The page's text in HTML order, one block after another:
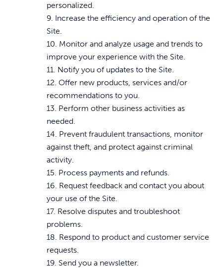
personalized.
9. Increase the efficiency and operation of the
Site.
10. Monitor and analyze usage and trends to
improve your experience with the Site.
11. Notify you of updates to the Site.
12. Offer new products, services and/or
recommendations to you.
13. Perform other business activities as
needed.
14. Prevent fraudulent transactions, monitor
against theft, and protect against criminal
activity.
15. Process payments and refunds.
16. Request feedback and contact you about
your use of the Site.
17. Resolve disputes and troubleshoot
problems.
18. Respond to product and customer service
requests.
19. Send you a newsletter.